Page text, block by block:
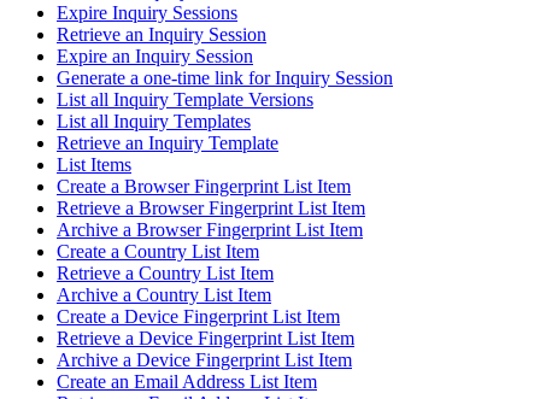
Expire Inquiry Sessions
Retrieve an Inquiry Session
Expire an Inquiry Session
Generate a one-time link for Inquiry Session
List all Inquiry Template Versions
List all Inquiry Templates
Retrieve an Inquiry Template
List Items
Create a Browser Fingerprint List Item
Retrieve a Browser Fingerprint List Item
Archive a Browser Fingerprint List Item
Create a Country List Item
Retrieve a Country List Item
Archive a Country List Item
Create a Device Fingerprint List Item
Retrieve a Device Fingerprint List Item
Archive a Device Fingerprint List Item
Create an Email Address List Item